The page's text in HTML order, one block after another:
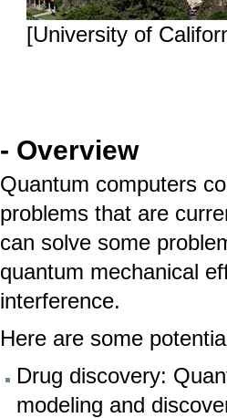
[University of
- Overview
Quantum computers
problems that are
can solve some
quantum mechanical
interference.
Here are some
Drug discovery:
modeling and